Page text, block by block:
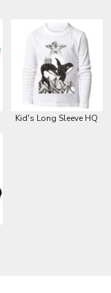
Kid's Long Sleeve HQ